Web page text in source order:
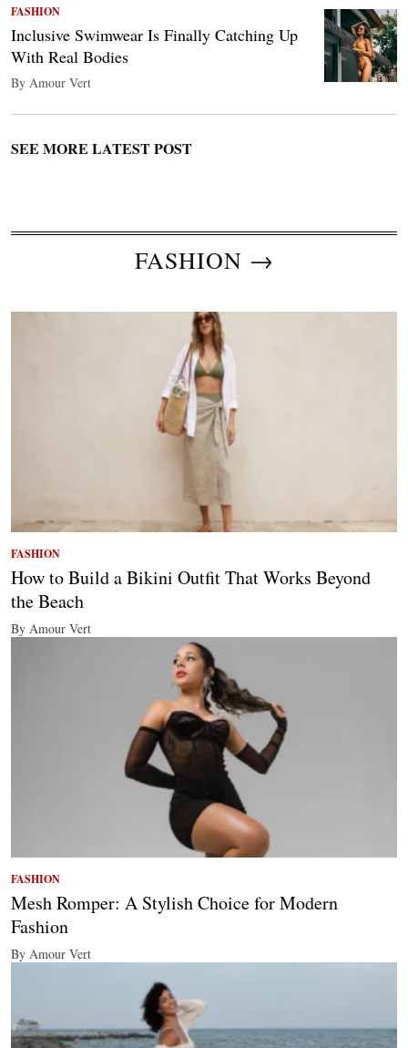
FASHION
Inclusive Swimwear Is Finally Catching Up
With Real Bodies
By Amour Vert
SEE MORE LATEST POST
FASHION →
FASHION
How to Build a Bikini Outfit That Works Beyond
the Beach
By Amour Vert
FASHION
Mesh Romper: A Stylish Choice for Modern
Fashion
By Amour Vert